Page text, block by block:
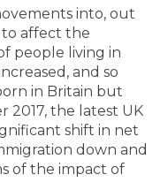
into, out
affect the
people living in
and so
in Britain but
2017, the latest UK
shift in net
down and
of the impact of